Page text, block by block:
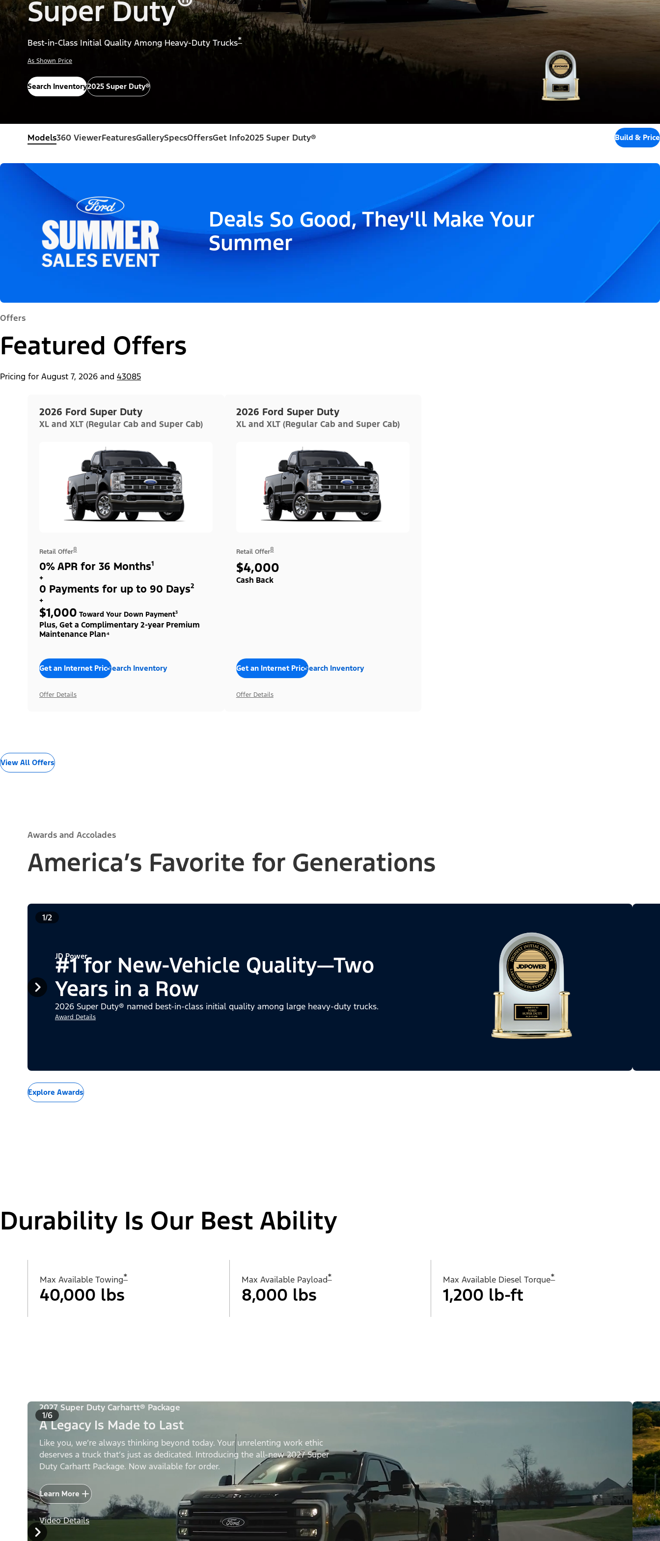
Super Duty
Best-in-Class Initial Quality Among Heavy-Duty Trucks*
As Shown Price
Search Inventory2025 Super Duty®
Models360 ViewerFeaturesGallerySpecsOffersGet Info2025 Super Duty® Build & Price
Deals So Good, They'll Make Your
Summer
Offers
Featured Offers
Pricing for August 7, 2026 and 43085
2026 Ford Super Duty
XL and XLT (Regular Cab and Super Cab)
Retail Offer8
0% APR for 36 Months¹
+
0 Payments for up to 90 Days²
+
$1,000 Toward Your Down Payment³
Plus, Get a Complimentary 2-year Premium
Maintenance Plan⁴
Get an Internet PriceSearch Inventory
Offer Details
2026 Ford Super Duty
XL and XLT (Regular Cab and Super Cab)
Retail Offer8
$4,000
Cash Back
Get an Internet PriceSearch Inventory
Offer Details
View All Offers
Awards and Accolades
America’s Favorite for Generations
1/2
JD Power
#1 for New-Vehicle Quality—Two
Years in a Row
2026 Super Duty® named best-in-class initial quality among large heavy-duty trucks.
Award Details
Explore Awards
Durability Is Our Best Ability
Max Available Towing*
40,000 lbs
Max Available Payload*
8,000 lbs
Max Available Diesel Torque*
1,200 lb-ft
1/6
2027 Super Duty Carhartt® Package
A Legacy Is Made to Last
Like you, we’re always thinking beyond today. Your unrelenting work ethic
deserves a truck that’s just as dedicated. Introducing the all-new 2027 Super
Duty Carhartt Package. Now available for order.
Learn More
Video Details